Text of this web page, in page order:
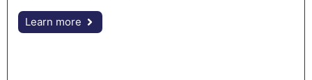
Learn more